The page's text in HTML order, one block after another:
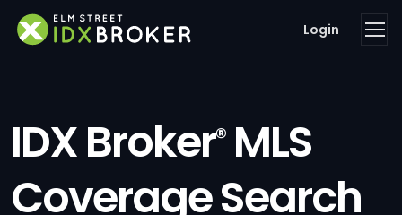
Login
IDX Broker®MLS
Coverage Search